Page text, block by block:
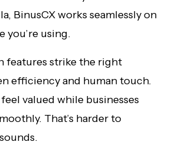
BinusCX works seamlessly on
you’re using.
features strike the right
efficiency and human touch.
valued while businesses
That’s harder to